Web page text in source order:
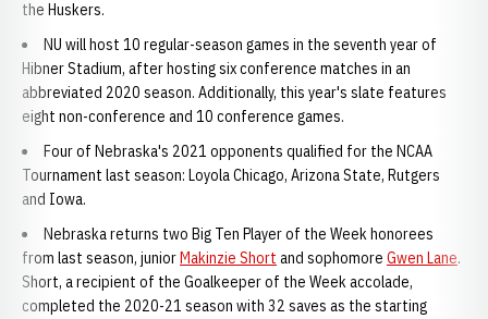
the Huskers.
NU will host 10 regular-season games in the seventh year of
Hibner Stadium, after hosting six conference matches in an
abbreviated 2020 season. Additionally, this year's slate features
eight non-conference and 10 conference games.
Four of Nebraska's 2021 opponents qualified for the NCAA
Tournament last season: Loyola Chicago, Arizona State, Rutgers
and Iowa.
Nebraska returns two Big Ten Player of the Week honorees
from last season, juniorMakinzie Short and sophomore Gwen Lane.
Short, a recipient of the Goalkeeper of the Week accolade,
completed the 2020-21 season with 32 saves as the starting